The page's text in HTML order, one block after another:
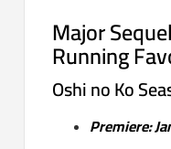
Major
Running
Oshi no Ko
Premiere: